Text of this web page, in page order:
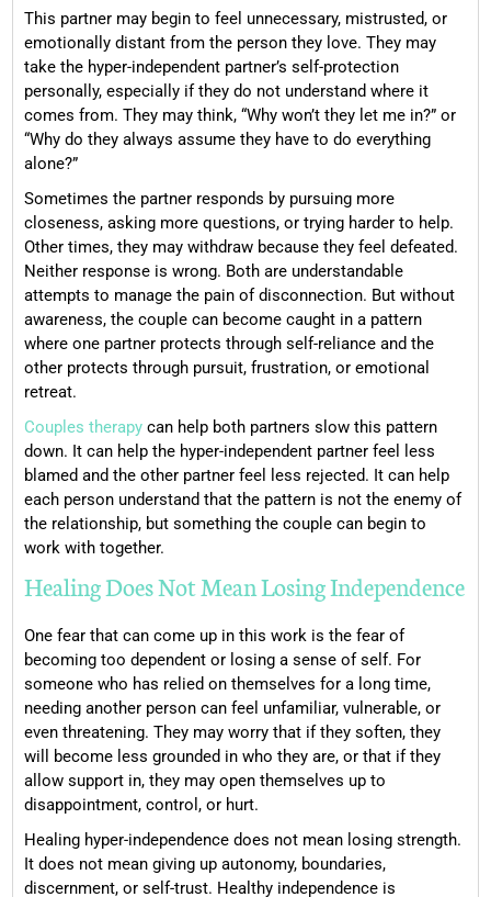
This partner may begin to feel unnecessary, mistrusted, or
emotionally distant from the person they love. They may
take the hyper-independent partner’s self-protection
personally, especially if they do not understand where it
comes from. They may think, “Why won’t they let me in?” or
“Why do they always assume they have to do everything
alone?”
Sometimes the partner responds by pursuing more
closeness, asking more questions, or trying harder to help.
Other times, they may withdraw because they feel defeated.
Neither response is wrong. Both are understandable
attempts to manage the pain of disconnection. But without
awareness, the couple can become caught in a pattern
where one partner protects through self-reliance and the
other protects through pursuit, frustration, or emotional
retreat.
Couples therapy can help both partners slow this pattern
down. It can help the hyper-independent partner feel less
blamed and the other partner feel less rejected. It can help
each person understand that the pattern is not the enemy of
the relationship, but something the couple can begin to
work with together.
Healing Does Not Mean Losing Independence
One fear that can come up in this work is the fear of
becoming too dependent or losing a sense of self. For
someone who has relied on themselves for a long time,
needing another person can feel unfamiliar, vulnerable, or
even threatening. They may worry that if they soften, they
will become less grounded in who they are, or that if they
allow support in, they may open themselves up to
disappointment, control, or hurt.
Healing hyper-independence does not mean losing strength.
It does not mean giving up autonomy, boundaries,
discernment, or self-trust. Healthy independence is